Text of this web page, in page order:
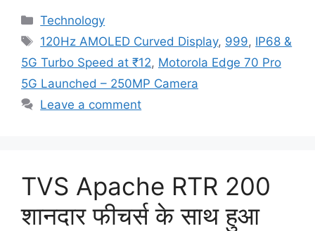
Categories
Technology
Tags
120Hz AMOLED Curved Display, 999, IP68 &
5G Turbo Speed at ₹12, Motorola Edge 70 Pro
5G Launched – 250MP Camera
Leave a comment
TVS Apache RTR 200
शानदार फीचर्स के साथ हुआ